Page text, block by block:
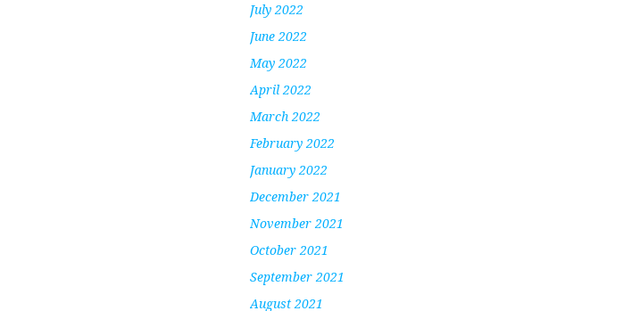
July 2022
June 2022
May 2022
April 2022
March 2022
February 2022
January 2022
December 2021
November 2021
October 2021
September 2021
August 2021